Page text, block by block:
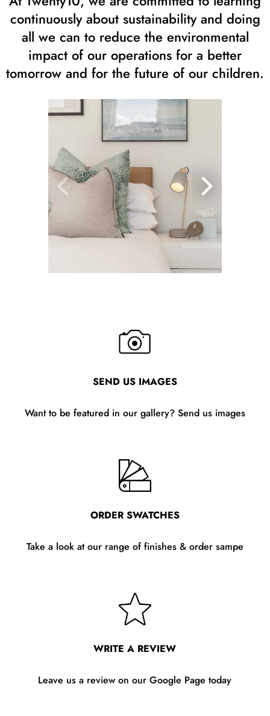
continuously about sustainability and doing
all we can to reduce the environmental
impact of our operations for a better
tomorrow and for the future of our children.
SEND US IMAGES
Want to be featured in our gallery? Send us images
ORDER SWATCHES
Take a look at our range of finishes & order sampe
WRITE A REVIEW
Leave us a review on our Google Page today